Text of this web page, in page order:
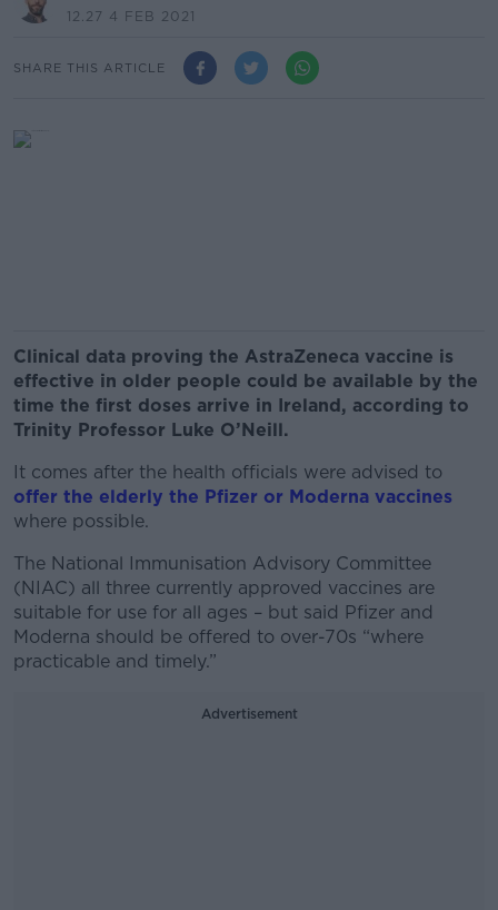
12.27 4 FEB 2021
SHARE THIS ARTICLE
Clinical data proving the AstraZeneca vaccine is
effective in older people could be available by the
time the first doses arrive in Ireland, according to
Trinity Professor Luke O’Neill.
It comes after the health officials were advised to
offer the elderly the Pfizer or Moderna vaccines
where possible.
The National Immunisation Advisory Committee
(NIAC) all three currently approved vaccines are
suitable for use for all ages – but said Pfizer and
Moderna should be offered to over-70s “where
practicable and timely.”
Advertisement